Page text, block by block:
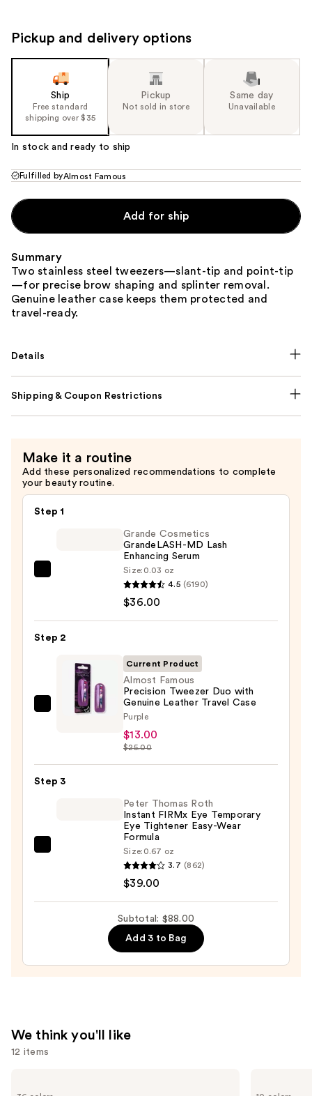
next
product
image
Pickup and delivery options
Ship
Free standard
shipping over $35
Pickup
Not sold in store
Same day
Unavailable
In stock and ready to ship
Fulfilled byAlmost Famous
Add for ship
Summary
Two stainless steel tweezers—slant-tip and point-tip
—for precise brow shaping and splinter removal.
Genuine leather case keeps them protected and
travel-ready.
Details
Shipping & Coupon Restrictions
Make it a routine
Add these personalized recommendations to complete
your beauty routine.
Step 1
GrandeLASH-
Lash
Serum
$36.00
Grande Cosmetics
GrandeLASH-MD Lash
Enhancing Serum
Size: 0.03 oz
4.5 (6190)
$36.00
Step 2
Almost
Duo
Current Product
Almost Famous
Precision Tweezer Duo with
Genuine Leather Travel Case
Purple
$13.00
$25.00
Step 3
Instant
Temporary
Eye
Formula
Peter Thomas Roth
Instant FIRMx Eye Temporary
Eye Tightener Easy-Wear
Formula
Size: 0.67 oz
3.7 (862)
$39.00
Subtotal: $88.00
Add 3 to Bag
We think you'll like
12 items
previous